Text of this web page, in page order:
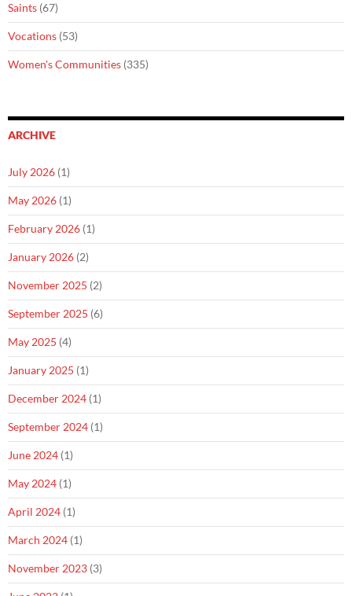
Saints (67)
Vocations (53)
Women's Communities (335)
ARCHIVE
July 2026 (1)
May 2026 (1)
February 2026 (1)
January 2026 (2)
November 2025 (2)
September 2025 (6)
May 2025 (4)
January 2025 (1)
December 2024 (1)
September 2024 (1)
June 2024 (1)
May 2024 (1)
April 2024 (1)
March 2024 (1)
November 2023 (3)